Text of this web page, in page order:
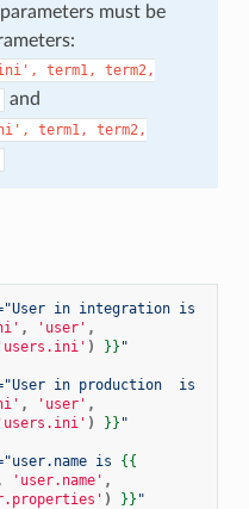
must be
term1,
term2,
and
term1,
term2,
, 'user' ,
) }} "
, 'user' ,
) }} "
is {{
'user.name' ,
) }} "